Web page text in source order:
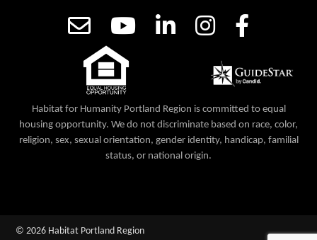
Habitat for Humanity Portland Region is committed to equal
housing opportunity. We do not discriminate based on race, color,
religion, sex, sexual orientation, gender identity, handicap, familial
status, or national origin.
© 2026 Habitat Portland Region